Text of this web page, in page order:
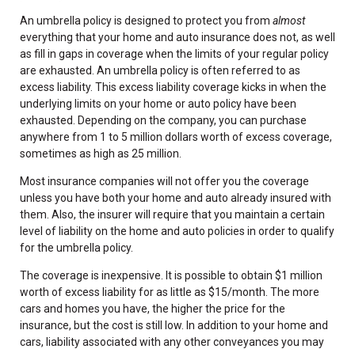
An umbrella policy is designed to protect you from almost
everything that your home and auto insurance does not, as well
as fill in gaps in coverage when the limits of your regular policy
are exhausted. An umbrella policy is often referred to as
excess liability. This excess liability coverage kicks in when the
underlying limits on your home or auto policy have been
exhausted. Depending on the company, you can purchase
anywhere from 1 to 5 million dollars worth of excess coverage,
sometimes as high as 25 million.
Most insurance companies will not offer you the coverage
unless you have both your home and auto already insured with
them. Also, the insurer will require that you maintain a certain
level of liability on the home and auto policies in order to qualify
for the umbrella policy.
The coverage is inexpensive. It is possible to obtain $1 million
worth of excess liability for as little as $15/month. The more
cars and homes you have, the higher the price for the
insurance, but the cost is still low. In addition to your home and
cars, liability associated with any other conveyances you may